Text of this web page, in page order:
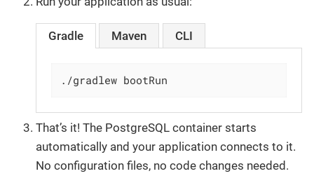
Gradle Maven CLI
./gradlew bootRun
That’s it! The PostgreSQL container starts
automatically and your application connects to it.
No configuration files, no code changes needed.